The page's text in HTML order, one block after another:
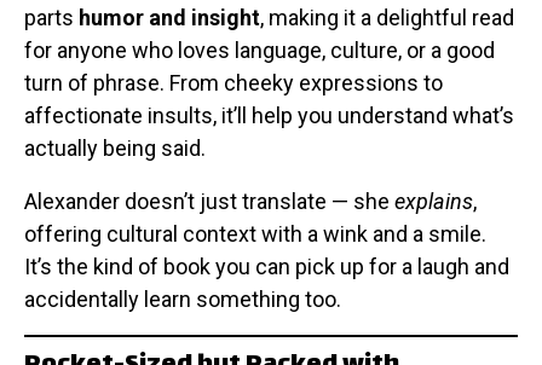
parts humor and insight, making it a delightful read
for anyone who loves language, culture, or a good
turn of phrase. From cheeky expressions to
affectionate insults, it’ll help you understand what’s
actually being said.
Alexander doesn’t just translate — she explains,
offering cultural context with a wink and a smile.
It’s the kind of book you can pick up for a laugh and
accidentally learn something too.